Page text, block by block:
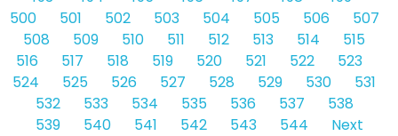
500
501 502 503 504 505 506
507
508
509 510 511 512 513 514
515
516
517 518 519 520 521 522
523
524
525 526 527 528 529 530
531
532
533 534 535 536 537
538
539
540 541 542 543 544 Next